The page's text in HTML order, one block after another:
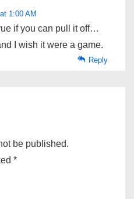
1:00 AM
if you can pull it off…
I wish it were a game.
Reply
be published.
*